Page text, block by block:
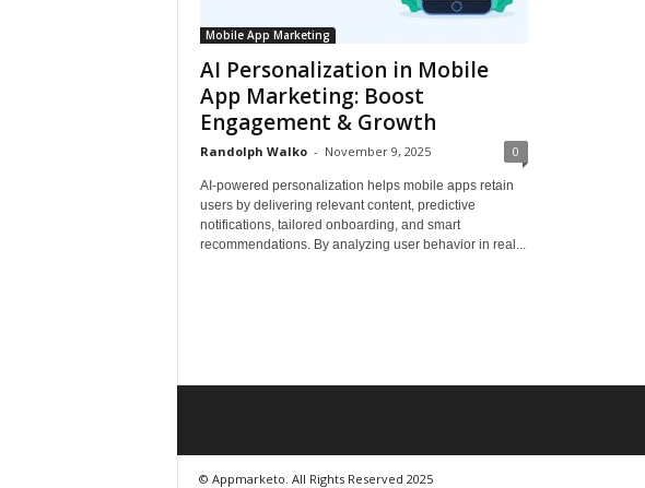
Mobile App Marketing
AI Personalization in Mobile
App Marketing: Boost
Engagement & Growth
Randolph Walko - November 9, 2025 0
AI-powered personalization helps mobile apps retain
users by delivering relevant content, predictive
notifications, tailored onboarding, and smart
recommendations. By analyzing user behavior in real...
© Appmarketo. All Rights Reserved 2025